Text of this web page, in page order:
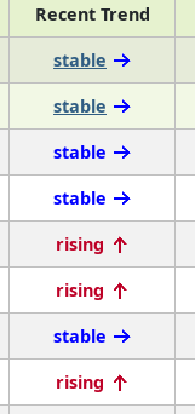
Recent Trend
stable
stable
stable
stable
rising
rising
stable
rising